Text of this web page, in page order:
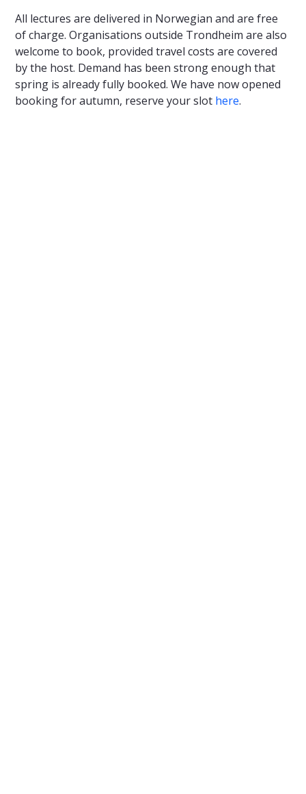
All lectures are delivered in Norwegian and are free
of charge. Organisations outside Trondheim are also
welcome to book, provided travel costs are covered
by the host. Demand has been strong enough that
spring is already fully booked. We have now opened
booking for autumn, reserve your slot here.